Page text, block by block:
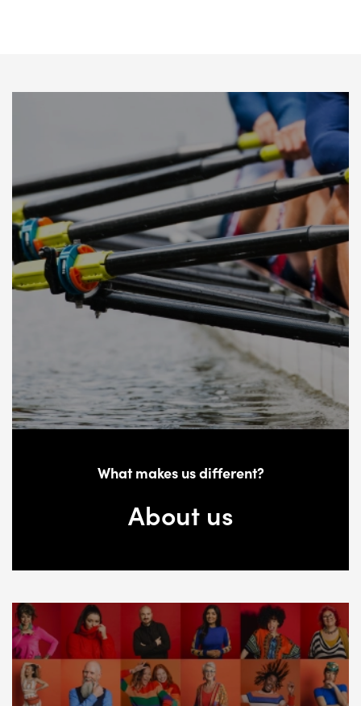
What makes us different?
About us